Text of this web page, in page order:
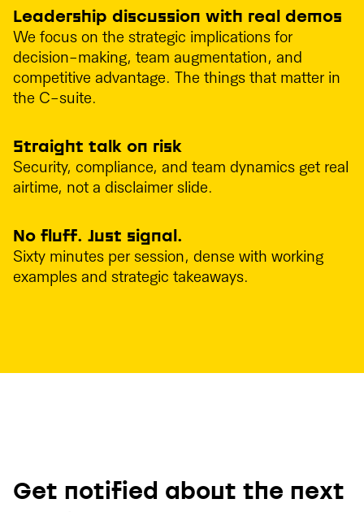
Leadership discussion with real demos
We focus on the strategic implications for
decision-making, team augmentation, and
competitive advantage. The things that matter in
the C-suite.
Straight talk on risk
Security, compliance, and team dynamics get real
airtime, not a disclaimer slide.
No fluff. Just signal.
Sixty minutes per session, dense with working
examples and strategic takeaways.
Get notified about the next